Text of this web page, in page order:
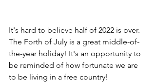
It's hard to believe half of 2022 is over.
The Forth of July is a great middle-of-
the-year holiday! It's an opportunity to
be reminded of how fortunate we are
to be living in a free country!